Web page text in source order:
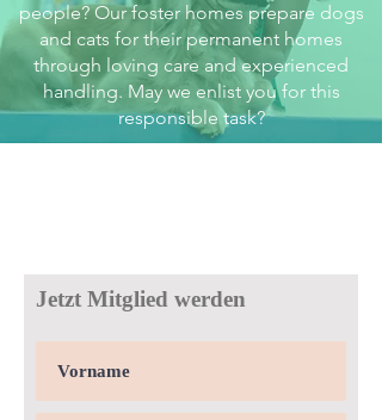
people? Our foster homes prepare dogs
and cats for their permanent homes
through loving care and experienced
handling. May we enlist you for this
responsible task?
Jetzt Mitglied werden